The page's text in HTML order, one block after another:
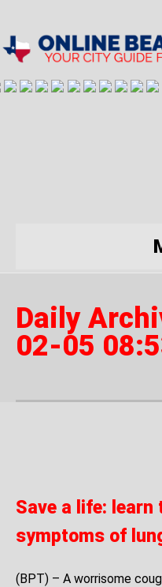
Daily
02-05
Save a life: learn
symptoms of
(BPT) – A worrisome